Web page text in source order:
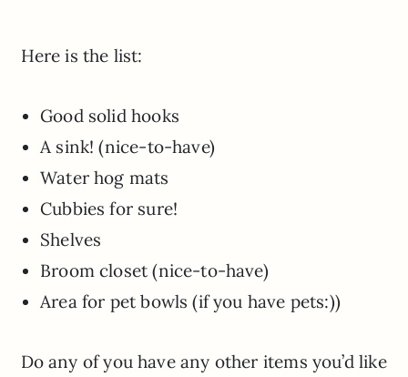
Here is the list:
Good solid hooks
A sink! (nice-to-have)
Water hog mats
Cubbies for sure!
Shelves
Broom closet (nice-to-have)
Area for pet bowls (if you have pets:))
Do any of you have any other items you’d like